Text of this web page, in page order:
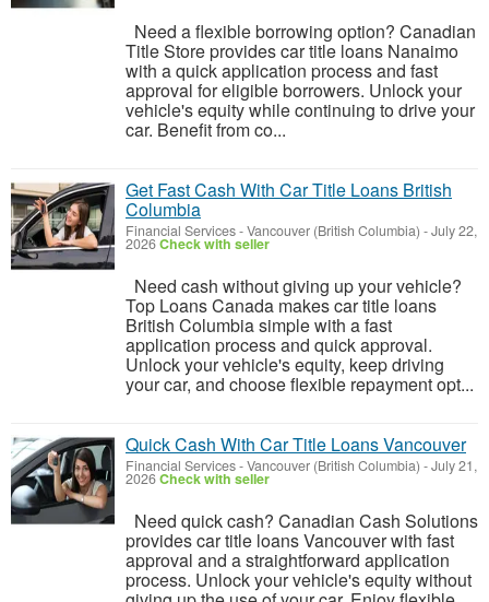
Need a flexible borrowing option? Canadian
Title Store provides car title loans Nanaimo
with a quick application process and fast
approval for eligible borrowers. Unlock your
vehicle's equity while continuing to drive your
car. Benefit from co...
Get Fast Cash With Car Title Loans British
Columbia
Financial Services-Vancouver (British Columbia) -July 22,
2026Check with seller
Need cash without giving up your vehicle?
Top Loans Canada makes car title loans
British Columbia simple with a fast
application process and quick approval.
Unlock your vehicle's equity, keep driving
your car, and choose flexible repayment opt...
Quick Cash With Car Title Loans Vancouver
Financial Services-Vancouver (British Columbia) -July 21,
2026Check with seller
Need quick cash? Canadian Cash Solutions
provides car title loans Vancouver with fast
approval and a straightforward application
process. Unlock your vehicle's equity without